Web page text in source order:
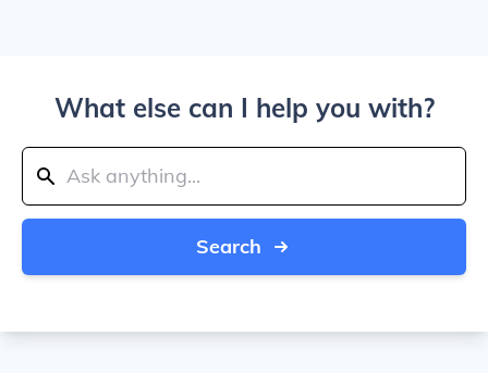
What else can I help you with?
Search